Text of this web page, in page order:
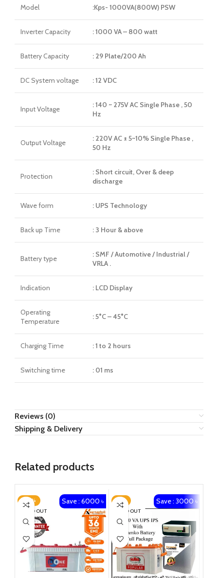
Model :Kps- 1000VA(800W) PSW
Inverter Capacity : 1000 VA – 800 watt
Battery Capacity : 29 Plate/200 Ah
DC System voltage : 12 VDC
Input Voltage
: 140 ~ 275V AC Single Phase , 50
Hz
Output Voltage
: 220V AC ± 5~10% Single Phase ,
50 Hz
Protection
: Short circuit, Over & deep
discharge
Wave form : UPS Technology
Back up Time : 3 Hour & above
Battery type
: SMF / Automotive / Industrial /
VRLA .
Indication : LCD Display
Operating
Temperature
: 5°C – 45°C
Charging Time : 1 to 2 hours
Switching time : 01 ms
Reviews (0)
Shipping & Delivery
Related products
-20%
SOLD OUT
Save : 6000 ৳
-8%
SOLD OUT
Save : 3000 ৳